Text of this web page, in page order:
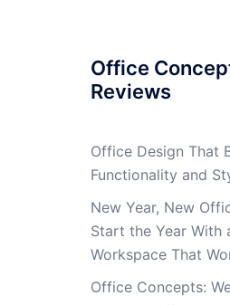
Office
Reviews
Office Design That
Functionality and
New Year, New
Start the Year With
Workspace That
Office Concepts: